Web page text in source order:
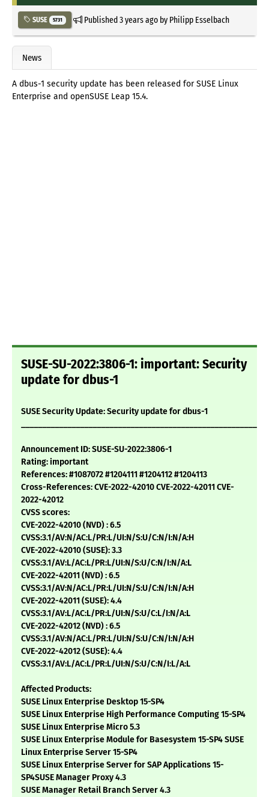
SUSE 5731 Published3 years agoby Philipp Esselbach
News
A dbus-1 security update has been released for SUSE Linux
Enterprise and openSUSE Leap 15.4.
SUSE-SU-2022:3806-1: important: Security
update for dbus-1
SUSE Security Update: Security update for dbus-1
Announcement ID: SUSE-SU-2022:3806-1
Rating: important
References: #1087072 #1204111 #1204112 #1204113
Cross-References: CVE-2022-42010 CVE-2022-42011 CVE-
2022-42012
CVSS scores:
CVE-2022-42010 (NVD) : 6.5
CVSS:3.1/AV:N/AC:L/PR:L/UI:N/S:U/C:N/I:N/A:H
CVE-2022-42010 (SUSE): 3.3
CVSS:3.1/AV:L/AC:L/PR:L/UI:N/S:U/C:N/I:N/A:L
CVE-2022-42011 (NVD) : 6.5
CVSS:3.1/AV:N/AC:L/PR:L/UI:N/S:U/C:N/I:N/A:H
CVE-2022-42011 (SUSE): 4.4
CVSS:3.1/AV:L/AC:L/PR:L/UI:N/S:U/C:L/I:N/A:L
CVE-2022-42012 (NVD) : 6.5
CVSS:3.1/AV:N/AC:L/PR:L/UI:N/S:U/C:N/I:N/A:H
CVE-2022-42012 (SUSE): 4.4
CVSS:3.1/AV:L/AC:L/PR:L/UI:N/S:U/C:N/I:L/A:L
Affected Products:
SUSE Linux Enterprise Desktop 15-SP4
SUSE Linux Enterprise High Performance Computing 15-SP4
SUSE Linux Enterprise Micro 5.3
SUSE Linux Enterprise Module for Basesystem 15-SP4 SUSE
Linux Enterprise Server 15-SP4
SUSE Linux Enterprise Server for SAP Applications 15-
SP4SUSE Manager Proxy 4.3
SUSE Manager Retail Branch Server 4.3